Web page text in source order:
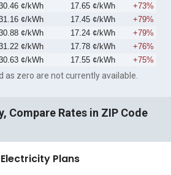
¢/kWh 17.65 ¢/kWh
+73%
¢/kWh 17.45 ¢/kWh
+79%
¢/kWh 17.24 ¢/kWh
+79%
¢/kWh 17.78 ¢/kWh
+76%
¢/kWh 17.55 ¢/kWh +75%
zero are not currently available.
Compare Rates in ZIP Code